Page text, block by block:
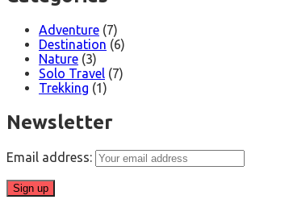
Adventure (7)
Destination (6)
Nature (3)
Solo Travel (7)
Trekking (1)
Newsletter
Email address: